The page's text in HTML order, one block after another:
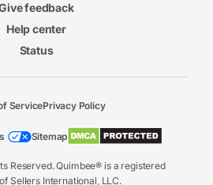
feedback
Help center
Status
Reserved. Quimbee® is a registered
Sellers International, LLC.
ServicePrivacy Policy
Sitemap